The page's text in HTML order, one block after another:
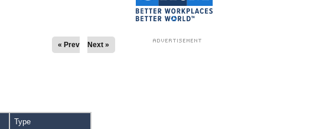
« Prev Next »
Type